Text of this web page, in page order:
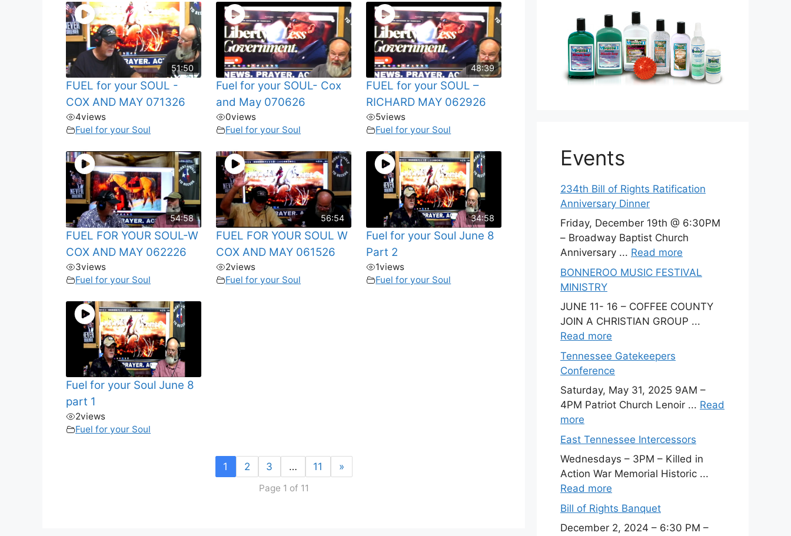
51:50
FUEL for your SOUL -
COX AND MAY 071326
4views
Fuel for your Soul
Fuel for your SOUL- Cox
and May 070626
0views
Fuel for your Soul
48:39
FUEL for your SOUL –
RICHARD MAY 062926
5views
Fuel for your Soul
54:58
FUEL FOR YOUR SOUL-W
COX AND MAY 062226
3views
Fuel for your Soul
56:54
FUEL FOR YOUR SOUL W
COX AND MAY 061526
2views
Fuel for your Soul
34:58
Fuel for your Soul June 8
Part 2
1views
Fuel for your Soul
Fuel for your Soul June 8
part 1
2views
Fuel for your Soul
1 2 3 … 11 »
Page 1 of 11
Events
234th Bill of Rights Ratification
Anniversary Dinner
Friday, December 19th @ 6:30PM
– Broadway Baptist Church
Anniversary ... Read more
BONNEROO MUSIC FESTIVAL
MINISTRY
JUNE 11- 16 – COFFEE COUNTY
JOIN A CHRISTIAN GROUP ...
Read more
Tennessee Gatekeepers
Conference
Saturday, May 31, 2025 9AM –
4PM Patriot Church Lenoir ... Read
more
East Tennessee Intercessors
Wednesdays – 3PM – Killed in
Action War Memorial Historic ...
Read more
Bill of Rights Banquet
December 2, 2024 – 6:30 PM –